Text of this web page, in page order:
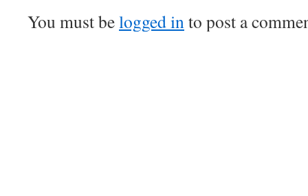
You must belogged into post a